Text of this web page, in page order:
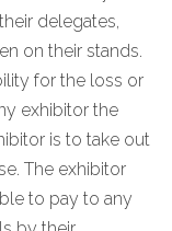
delegates,
on their stands.
for the loss or
exhibitor the
is to take out
The exhibitor
to pay to any